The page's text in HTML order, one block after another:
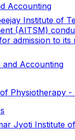
Accounting
Institute of
(AITSM)
admission to its
and Accounting
Physiotherapy -
Jyoti Institute